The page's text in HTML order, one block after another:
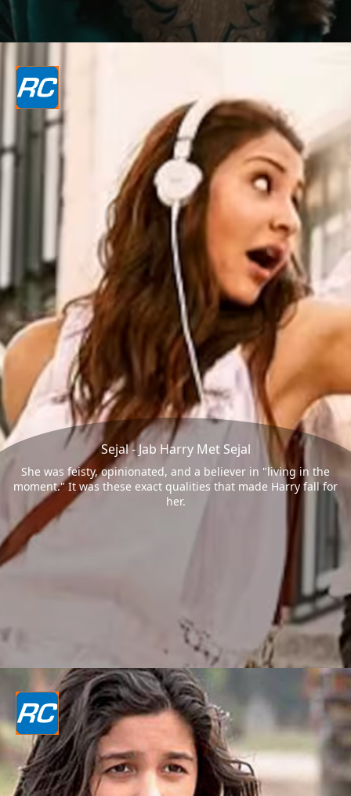
Sejal - Jab Harry Met Sejal
She was feisty, opinionated, and a believer in "living in the
moment." It was these exact qualities that made Harry fall for
her.